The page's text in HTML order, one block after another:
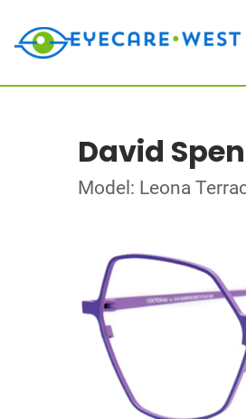
David
Model: Leona